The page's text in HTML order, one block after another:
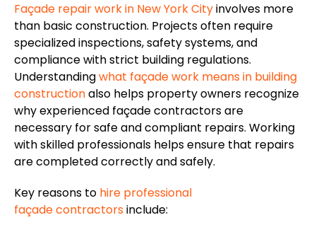
Façade repair work in New York Cityinvolves more
than basic construction. Projects often require
specialized inspections, safety systems, and
compliance with strict building regulations.
Understandingwhat façade work means in building
constructionalso helps property owners recognize
why experienced façade contractors are
necessary for safe and compliant repairs. Working
with skilled professionals helps ensure that repairs
are completed correctly and safely.
Key reasons to hire professional
façade contractorsinclude: